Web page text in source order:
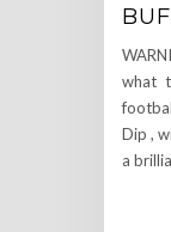
what
Dip ,
a